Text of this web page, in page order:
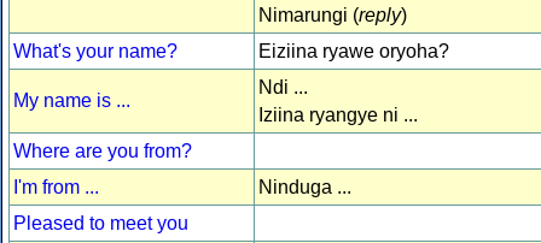
Nimarungi (reply)
What's your name?
Eiziina ryawe oryoha?
My name is ...
Ndi ...
Iziina ryangye ni ...
Where are you from?
I'm from ...
Ninduga ...
Pleased to meet you